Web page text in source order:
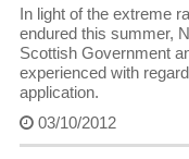
In light of the extreme
endured this summer,
Scottish Government
experienced with
application.
03/10/2012